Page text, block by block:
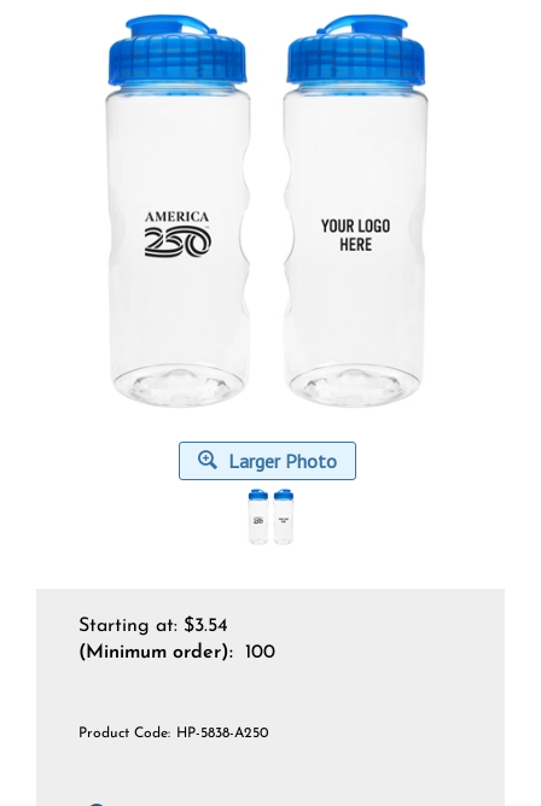
Larger Photo
Starting at: $3.54
(Minimum order): 100
Product Code: HP-5838-A250